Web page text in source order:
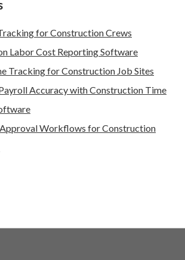
for Construction Crews
Labor Cost Reporting Software
Tracking for Construction Job Sites
Accuracy with Construction Time
Workflows for Construction